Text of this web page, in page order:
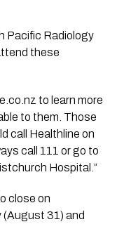
Pacific Radiology
these
to learn more
to them. Those
call Healthline on
call 111 or go to
Hospital.”
close on
31) and